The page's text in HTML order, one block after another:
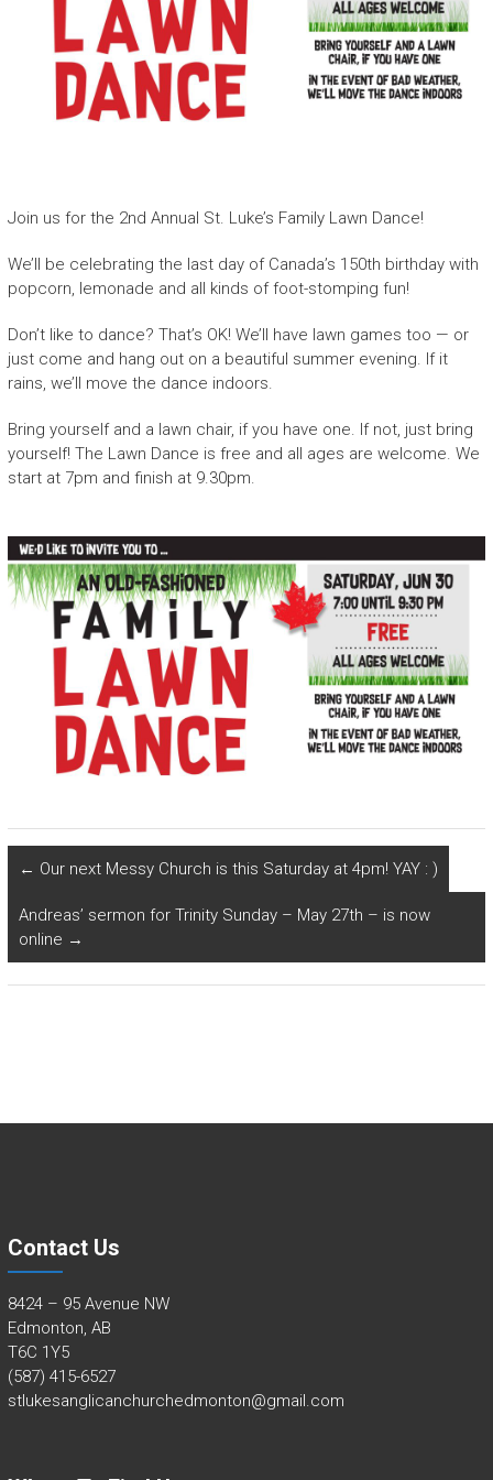
Join us for the 2nd Annual St. Luke’s Family Lawn Dance!
We’ll be celebrating the last day of Canada’s 150th birthday with
popcorn, lemonade and all kinds of foot-stomping fun!
Don’t like to dance? That’s OK! We’ll have lawn games too — or
just come and hang out on a beautiful summer evening. If it
rains, we’ll move the dance indoors.
Bring yourself and a lawn chair, if you have one. If not, just bring
yourself! The Lawn Dance is free and all ages are welcome. We
start at 7pm and finish at 9.30pm.
← Our next Messy Church is this Saturday at 4pm! YAY : )
Andreas’ sermon for Trinity Sunday – May 27th – is now
online →
Contact Us
8424 – 95 Avenue NW
Edmonton, AB
T6C 1Y5
(587) 415-6527
stlukesanglicanchurchedmonton@gmail.com